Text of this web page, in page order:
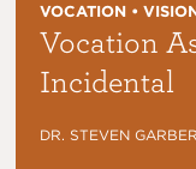
VOCATION •
Vocation
Incidental
DR. STEVEN GARBER